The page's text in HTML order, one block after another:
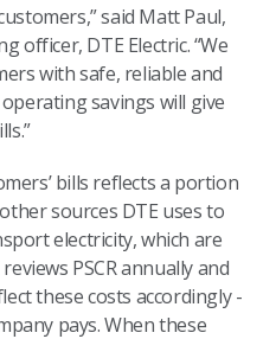
said Matt Paul,
officer, DTE Electric. “We
with safe, reliable and
savings will give
bills reflects a portion
sources DTE uses to
electricity, which are
PSCR annually and
these costs accordingly -
pays. When these